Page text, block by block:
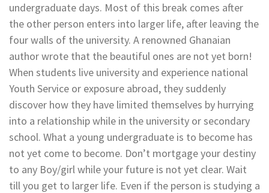
undergraduate days. Most of this break comes after
the other person enters into larger life, after leaving the
four walls of the university. A renowned Ghanaian
author wrote that the beautiful ones are not yet born!
When students live university and experience national
Youth Service or exposure abroad, they suddenly
discover how they have limited themselves by hurrying
into a relationship while in the university or secondary
school. What a young undergraduate is to become has
not yet come to become. Don’t mortgage your destiny
to any Boy/girl while your future is not yet clear. Wait
till you get to larger life. Even if the person is studying a